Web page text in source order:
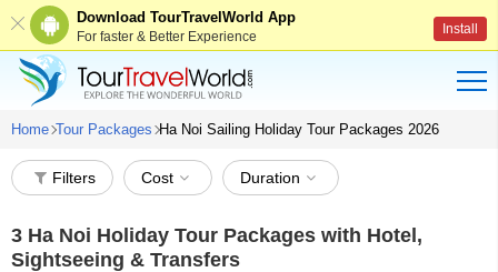
Download TourTravelWorld App
For faster & Better Experience Install
Home Tour Packages Ha Noi Sailing Holiday Tour Packages 2026
Filters Cost Duration
3 Ha Noi Holiday Tour Packages with Hotel,
Sightseeing & Transfers